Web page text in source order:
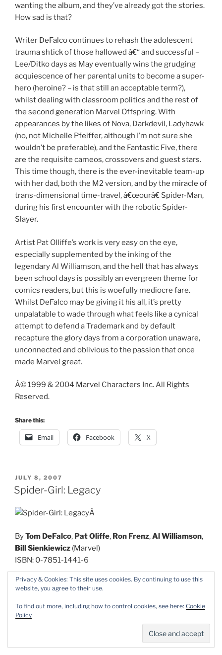
wanting the album, and they’ve already got the stories.
How sad is that?
Writer DeFalco continues to rehash the adolescent
trauma shtick of those hallowed â€“ and successful –
Lee/Ditko days as May eventually wins the grudging
acquiescence of her parental units to become a super-
hero (heroine? – is that still an acceptable term?),
whilst dealing with classroom politics and the rest of
the second generation Marvel Offspring. With
appearances by the likes of Nova, Darkdevil, Ladyhawk
(no, not Michelle Pfeiffer, although I’m not sure she
wouldn’t be preferable), and the Fantastic Five, there
are the requisite cameos, crossovers and guest stars.
This time though, there is the ever-inevitable team-up
with her dad, both the M2 version, and by the miracle of
trans-dimensional time-travel, â€œourâ€ Spider-Man,
during his first encounter with the robotic Spider-
Slayer.
Artist Pat Olliffe’s work is very easy on the eye,
especially supplemented by the inking of the
legendary Al Williamson, and the hell that has always
been school days is possibly an evergreen theme for
comics readers, but this is woefully mediocre fare.
Whilst DeFalco may be giving it his all, it’s pretty
unpalatable to wade through what feels like a cynical
attempt to defend a Trademark and by default
recapture the glory days from a corporation unaware,
unconnected and oblivious to the passion that once
made Marvel great.
Â© 1999 & 2004 Marvel Characters Inc. All Rights
Reserved.
Share this:
Email Facebook X
POSTED
ON
JULY 8, 2007
Spider-Girl: Legacy
Â
ByTom DeFalco, Pat Oliffe, Ron Frenz,Al Williamson,
Bill Sienkiewicz (Marvel)
ISBN: 0-7851-1441-6
Marvel has had precious few critical, not to say
company’s brush with bankruptcy in the 1990’s. That
hasn’t affected their long tradition of rapid reprinting.
Case in point is this pocket paperback collection of the
adventures of Peter Parker’s daughter.
Privacy & Cookies: This site uses cookies. By continuing to use this
website, you agree to their use.
To find out more, including how to control cookies, see here: Cookie
Policy